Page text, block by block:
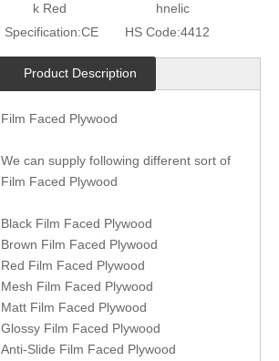
k Red
hnelic
Specification:CE HS Code:4412
Product Description
Film Faced Plywood
We can supply following different sort of
Film Faced Plywood
Black Film Faced Plywood
Brown Film Faced Plywood
Red Film Faced Plywood
Mesh Film Faced Plywood
Matt Film Faced Plywood
Glossy Film Faced Plywood
Anti-Slide Film Faced Plywood